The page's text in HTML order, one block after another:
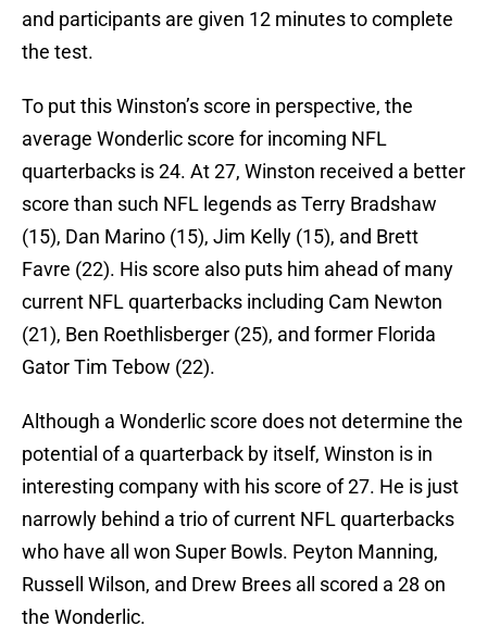
and participants are given 12 minutes to complete
the test.
To put this Winston’s score in perspective, the
average Wonderlic score for incoming NFL
quarterbacks is 24. At 27, Winston received a better
score than such NFL legends as Terry Bradshaw
(15), Dan Marino (15), Jim Kelly (15), and Brett
Favre (22). His score also puts him ahead of many
current NFL quarterbacks including Cam Newton
(21), Ben Roethlisberger (25), and former Florida
Gator Tim Tebow (22).
Although a Wonderlic score does not determine the
potential of a quarterback by itself, Winston is in
interesting company with his score of 27. He is just
narrowly behind a trio of current NFL quarterbacks
who have all won Super Bowls. Peyton Manning,
Russell Wilson, and Drew Brees all scored a 28 on
the Wonderlic.